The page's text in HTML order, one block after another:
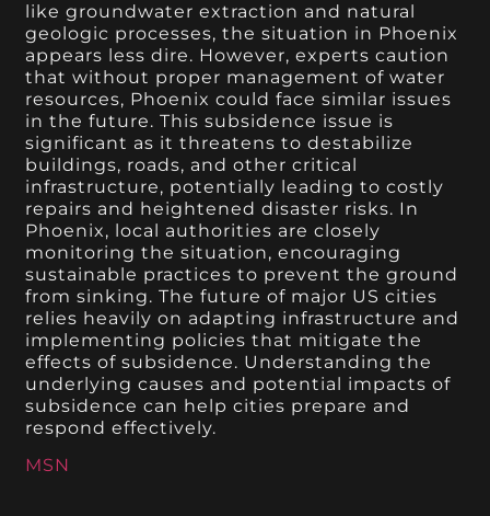
like groundwater extraction and natural
geologic processes, the situation in Phoenix
appears less dire. However, experts caution
that without proper management of water
resources, Phoenix could face similar issues
in the future. This subsidence issue is
significant as it threatens to destabilize
buildings, roads, and other critical
infrastructure, potentially leading to costly
repairs and heightened disaster risks. In
Phoenix, local authorities are closely
monitoring the situation, encouraging
sustainable practices to prevent the ground
from sinking. The future of major US cities
relies heavily on adapting infrastructure and
implementing policies that mitigate the
effects of subsidence. Understanding the
underlying causes and potential impacts of
subsidence can help cities prepare and
respond effectively.
MSN